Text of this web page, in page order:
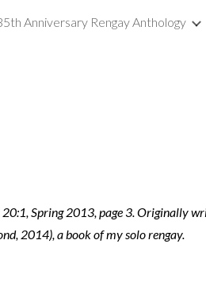
Skip to main content
Anniversary Rengay Anthology
20:1, Spring 2013, page 3. Originally
2014), a book of my solo rengay.